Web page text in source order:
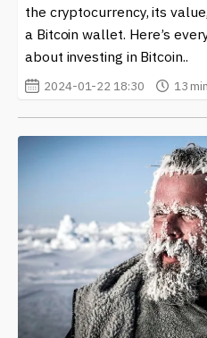
the cryptocurrency, its
a Bitcoin wallet. Here’s
about investing in Bitcoin..
2024-01-22 18:30 13